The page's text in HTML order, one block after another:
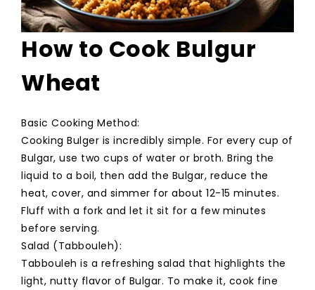
How to Cook Bulgur
Wheat
Basic Cooking Method:
Cooking Bulger is incredibly simple. For every cup of
Bulgar, use two cups of water or broth. Bring the
liquid to a boil, then add the Bulgar, reduce the
heat, cover, and simmer for about 12-15 minutes.
Fluff with a fork and let it sit for a few minutes
before serving.
Salad (Tabbouleh):
Tabbouleh is a refreshing salad that highlights the
light, nutty flavor of Bulgar. To make it, cook fine